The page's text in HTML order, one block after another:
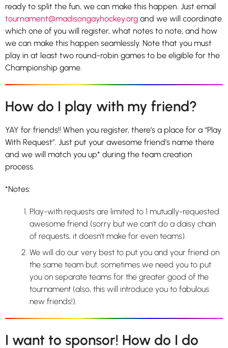
ready to split the fun, we can make this happen. Just email
tournament@madisongayhockey.org and we will coordinate
which one of you will register, what notes to note, and how
we can make this happen seamlessly. Note that you must
play in at least two round-robin games to be eligible for the
Championship game.
How do I play with my friend?
YAY for friends!! When you register, there’s a place for a “Play
With Request”. Just put your awesome friend’s name there
and we will match you up* during the team creation
process.
*Notes:
Play-with requests are limited to 1 mutually-requested
awesome friend (sorry but we can’t do a daisy chain
of requests, it doesn’t make for even teams).
We will do our very best to put you and your friend on
the same team but, sometimes we need you to put
you on separate teams for the greater good of the
tournament (also, this will introduce you to fabulous
new friends!).
I want to sponsor! How do I do